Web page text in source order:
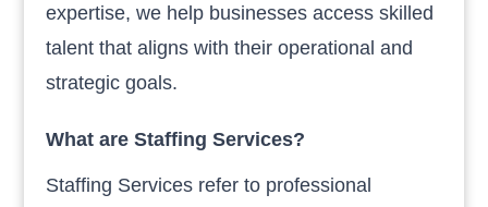
expertise, we help businesses access skilled
talent that aligns with their operational and
strategic goals.
What are Staffing Services?
Staffing Services refer to professional